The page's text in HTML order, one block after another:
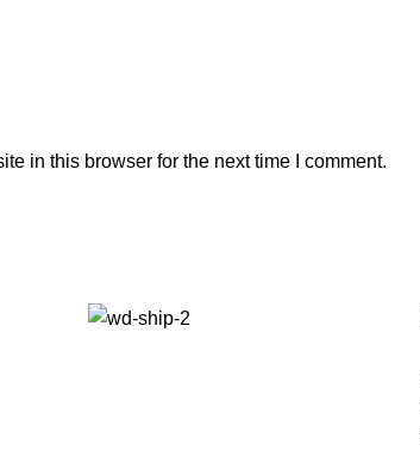
in this browser for the next time I comment.